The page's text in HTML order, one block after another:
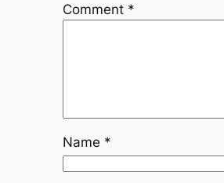
Comment *
Name *